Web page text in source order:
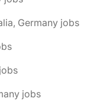
Germany jobs
jobs